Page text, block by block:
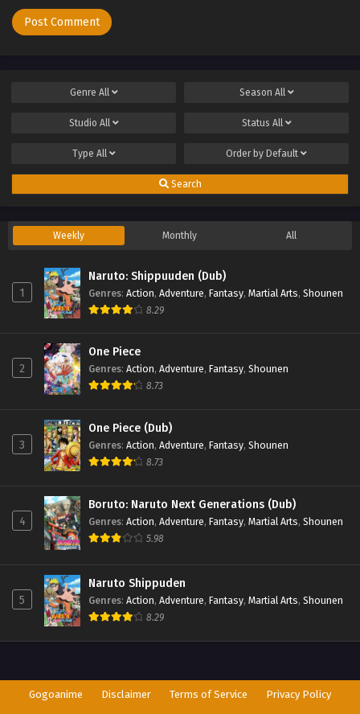
Genre All Season All
Studio All Status All
Type All Order by Default
Search
Weekly Monthly All
1
Naruto: Shippuuden (Dub)
Genres: Action, Adventure, Fantasy, Martial Arts, Shounen
8.29
2
One Piece
Genres: Action, Adventure, Fantasy, Shounen
8.73
3
One Piece (Dub)
Genres: Action, Adventure, Fantasy, Shounen
8.73
4
Boruto: Naruto Next Generations (Dub)
Genres: Action, Adventure, Fantasy, Martial Arts, Shounen
5.98
5
Naruto Shippuden
Genres: Action, Adventure, Fantasy, Martial Arts, Shounen
8.29
Gogoanime Disclaimer Terms of Service Privacy Policy